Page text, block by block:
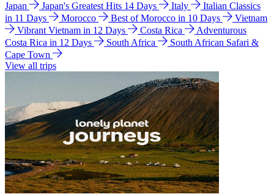
Japan Japan's Greatest Hits 14 Days Italy
Italian Classics
in 11 Days
Morocco Best of Morocco in 10 Days
Vietnam
Vibrant Vietnam in 12 Days
Costa Rica
Adventurous
Costa Rica in 12 Days
South Africa
South African Safari &
Cape Town
View all trips